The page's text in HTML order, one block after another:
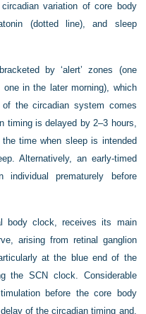
variation of core body
(dotted line), and sleep
by ‘alert’ zones (one
in the later morning), which
the circadian system comes
timing is delayed by 2–3 hours,
time when sleep is intended
Alternatively, an early-timed
prematurely before
body clock, receives its main
arising from retinal ganglion
at the blue end of the
the SCN clock. Considerable
before the core body
of the circadian timing and,